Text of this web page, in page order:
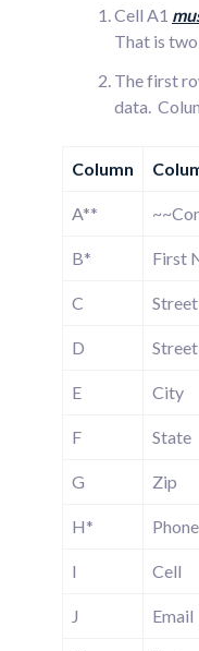
Cell A1
That is
The first
data.
Column
A**
B* First
C Street
D
E City
F State
G Zip
H* Phone
I Cell
J Email